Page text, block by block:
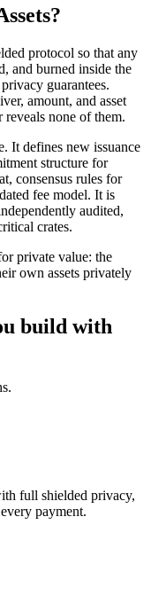
protocol so that any
and burned inside the
guarantees.
amount, and asset
none of them.
It defines new issuance
structure for
consensus rules for
fee model. It is
audited,
crates.
private value: the
own assets privately
build with
full shielded privacy,
payment.